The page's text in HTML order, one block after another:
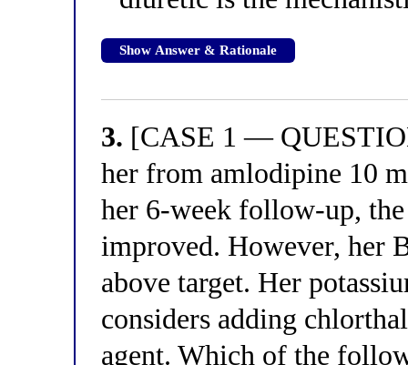
Show Answer & Rationale
3. [CASE 1 —
her from amlodipine 10
her 6-week follow-up,
improved. However, her
above target. Her
considers adding
agent. Which of the